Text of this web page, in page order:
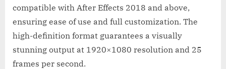
compatible with After Effects 2018 and above,
ensuring ease of use and full customization. The
high-definition format guarantees a visually
stunning output at 1920×1080 resolution and 25
frames per second.